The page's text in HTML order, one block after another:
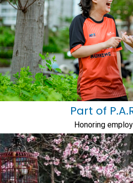
Part of
Honoring